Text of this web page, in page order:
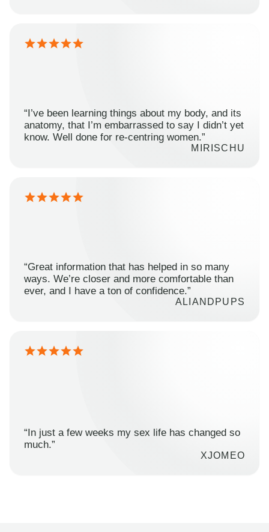
“I’ve been learning things about my body, and its
anatomy, that I’m embarrassed to say I didn’t yet
know. Well done for re-centring women.”
MIRISCHU
“Great information that has helped in so many
ways. We’re closer and more comfortable than
ever, and I have a ton of confidence.”
ALIANDPUPS
“In just a few weeks my sex life has changed so
much.”
XJOMEO